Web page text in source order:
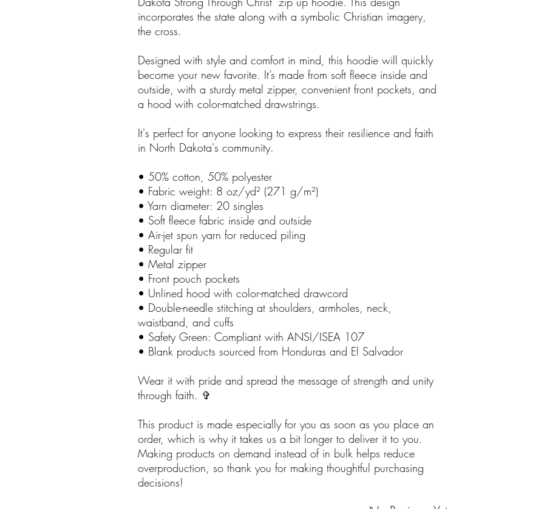
incorporates the state along with a symbolic Christian imagery,
the cross.
Designed with style and comfort in mind, this hoodie will quickly
become your new favorite. It’s made from soft fleece inside and
outside, with a sturdy metal zipper, convenient front pockets, and
a hood with color-matched drawstrings.
It's perfect for anyone looking to express their resilience and faith
in North Dakota's community.
• 50% cotton, 50% polyester
• Fabric weight: 8 oz/yd² (271 g/m²)
• Yarn diameter: 20 singles
• Soft fleece fabric inside and outside
• Air-jet spun yarn for reduced piling
• Regular fit
• Metal zipper
• Front pouch pockets
• Unlined hood with color-matched drawcord
• Double-needle stitching at shoulders, armholes, neck,
waistband, and cuffs
• Safety Green: Compliant with ANSI/ISEA 107
• Blank products sourced from Honduras and El Salvador
Wear it with pride and spread the message of strength and unity
through faith. ✞
This product is made especially for you as soon as you place an
order, which is why it takes us a bit longer to deliver it to you.
Making products on demand instead of in bulk helps reduce
overproduction, so thank you for making thoughtful purchasing
decisions!